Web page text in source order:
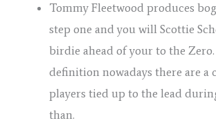
Tommy Fleetwood produces
step one and you will Scottie
birdie ahead of your to the Zero.
definition nowadays there are a
players tied up to the lead
than.